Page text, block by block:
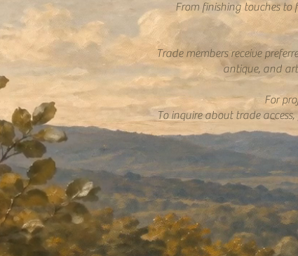
From finishing touches to
Trade members receive
antique, and
For
To inquire about trade